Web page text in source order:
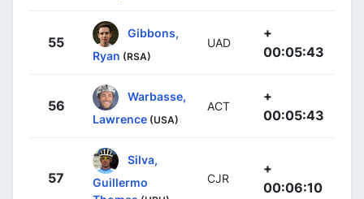
55
Gibbons,
Ryan (RSA)
UAD
+
00:05:43
56
Warbasse,
Lawrence (USA)
ACT
+
00:05:43
57
Silva,
Guillermo
CJR
+
00:06:10